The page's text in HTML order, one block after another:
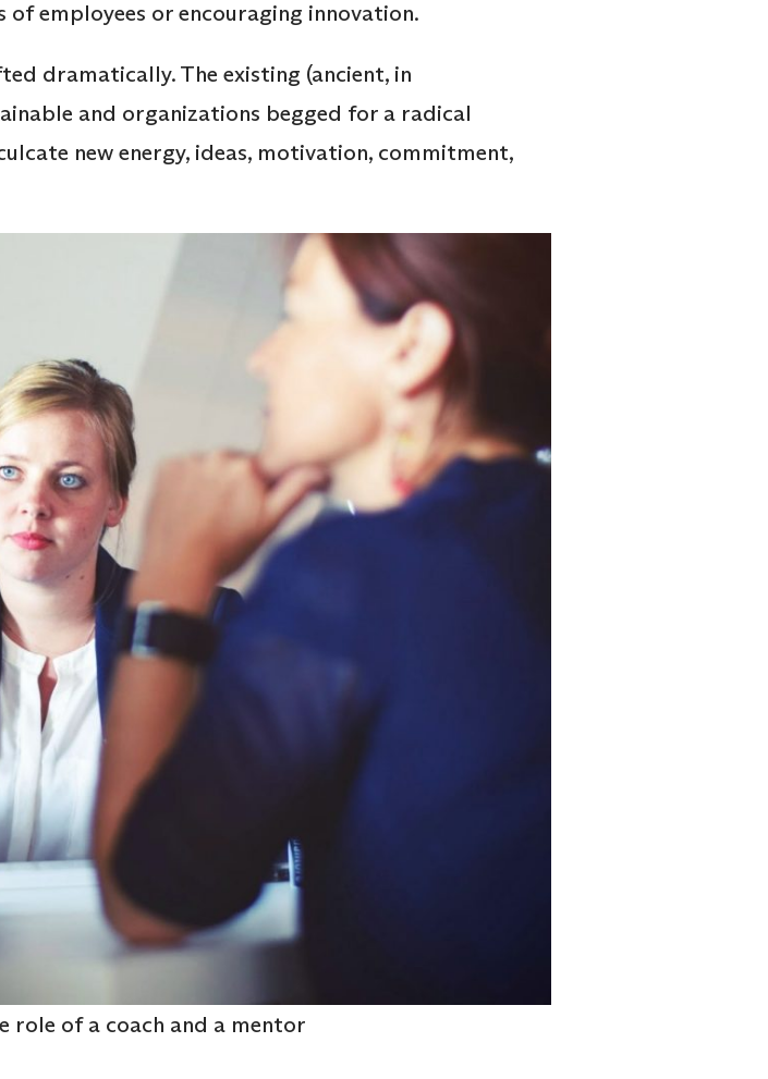
employees or encouraging innovation.
dramatically. The existing (ancient, in
and organizations begged for a radical
new energy, ideas, motivation, commitment,
role of a coach and a mentor